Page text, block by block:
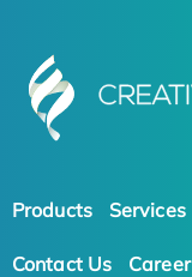
Products Services
Contact Us Career